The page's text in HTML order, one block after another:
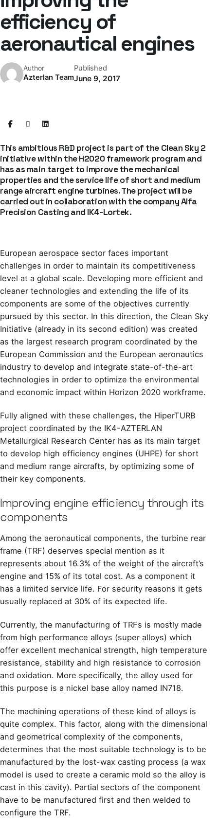
efficiency of
aeronautical engines
Author
Azterlan Team
Published
June 9, 2017
This ambitious R&D project is part of the Clean Sky 2
initiative within the H2020 framework program and
has as main target to improve the mechanical
properties and the service life of short and medium
range aircraft engine turbines. The project will be
carried out in collaboration with the company Alfa
Precision Casting and IK4-Lortek.
European aerospace sector faces important
challenges in order to maintain its competitiveness
level at a global scale. Developing more efficient and
cleaner technologies and extending the life of its
components are some of the objectives currently
pursued by this sector. In this direction, the Clean Sky
Initiative (already in its second edition) was created
as the largest research program coordinated by the
European Commission and the European aeronautics
industry to develop and integrate state-of-the-art
technologies in order to optimize the environmental
and economic impact within Horizon 2020 workframe.
Fully aligned with these challenges, the HiperTURB
project coordinated by the IK4-AZTERLAN
Metallurgical Research Center has as its main target
to develop high efficiency engines (UHPE) for short
and medium range aircrafts, by optimizing some of
their key components.
Improving engine efficiency through its
components
Among the aeronautical components, the turbine rear
frame (TRF) deserves special mention as it
represents about 16.3% of the weight of the aircraft’s
engine and 15% of its total cost. As a component it
has a limited service life. For security reasons it gets
usually replaced at 30% of its expected life.
Currently, the manufacturing of TRFs is mostly made
from high performance alloys (super alloys) which
offer excellent mechanical strength, high temperature
resistance, stability and high resistance to corrosion
and oxidation. More specifically, the alloy used for
this purpose is a nickel base alloy named IN718.
The machining operations of these kind of alloys is
quite complex. This factor, along with the dimensional
and geometrical complexity of the components,
determines that the most suitable technology is to be
manufactured by the lost-wax casting process (a wax
model is used to create a ceramic mold so the alloy is
cast in this cavity). Partial sectors of the component
have to be manufactured first and then welded to
configure the TRF.